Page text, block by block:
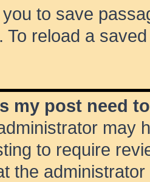
to save
To reload a
my post need
may
to require
the